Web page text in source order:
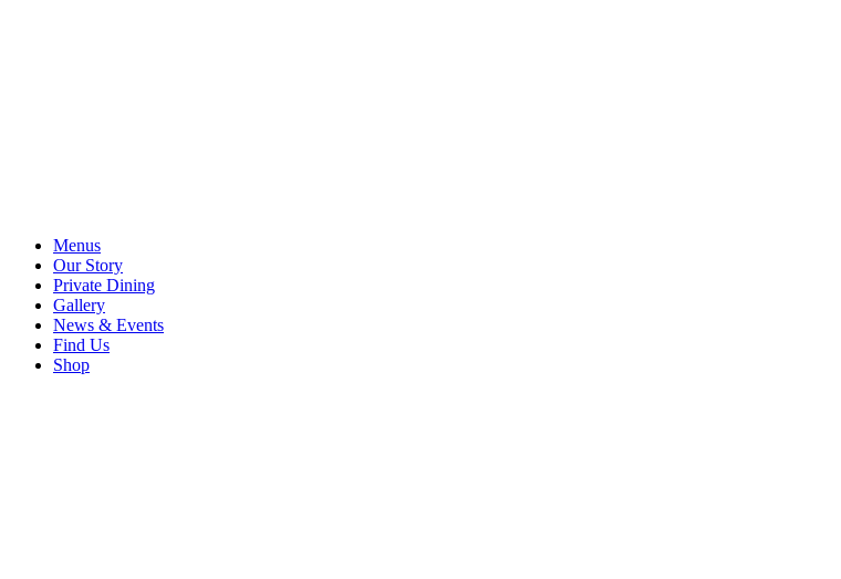
Menus
Our Story
Private Dining
Gallery
News & Events
Find Us
Shop